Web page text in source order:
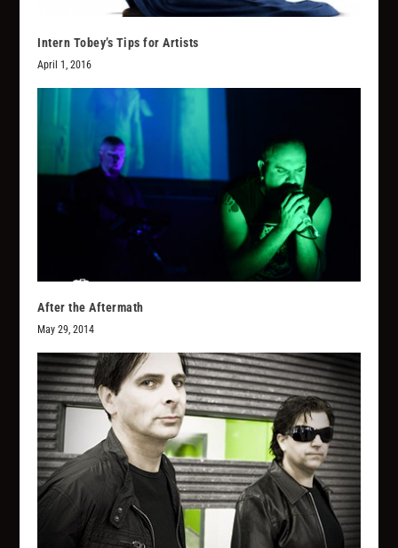
Intern Tobey’s Tips for Artists
April 1, 2016
After the Aftermath
May 29, 2014